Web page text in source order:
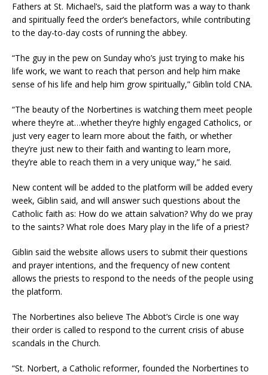
Fathers at St. Michael’s, said the platform was a way to thank
and spiritually feed the order’s benefactors, while contributing
to the day-to-day costs of running the abbey.
“The guy in the pew on Sunday who’s just trying to make his
life work, we want to reach that person and help him make
sense of his life and help him grow spiritually,” Giblin told CNA.
“The beauty of the Norbertines is watching them meet people
where they’re at…whether they’re highly engaged Catholics, or
just very eager to learn more about the faith, or whether
they’re just new to their faith and wanting to learn more,
they’re able to reach them in a very unique way,” he said.
New content will be added to the platform will be added every
week, Giblin said, and will answer such questions about the
Catholic faith as: How do we attain salvation? Why do we pray
to the saints? What role does Mary play in the life of a priest?
Giblin said the website allows users to submit their questions
and prayer intentions, and the frequency of new content
allows the priests to respond to the needs of the people using
the platform.
The Norbertines also believe The Abbot’s Circle is one way
their order is called to respond to the current crisis of abuse
scandals in the Church.
“St. Norbert, a Catholic reformer, founded the Norbertines to